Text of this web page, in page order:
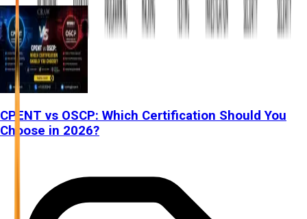
CPENT vs OSCP: Which Certification Should You
Choose in 2026?